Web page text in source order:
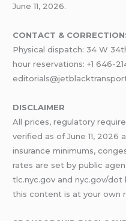
June 11, 2026.
CONTACT &
Physical dispatch: 34 W
hour reservations: +1 646-
DISCLAIMER
All prices, regulatory
verified as of June 11, 2026
insurance minimums,
rates are set by public
tlc.nyc.gov and nyc.gov/
this content is at your own